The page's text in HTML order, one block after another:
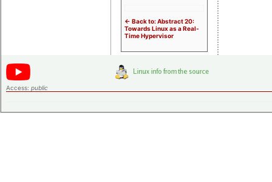
<- Back to: Abstract 20:
Towards Linux as a Real-
Time Hypervisor
Access: public